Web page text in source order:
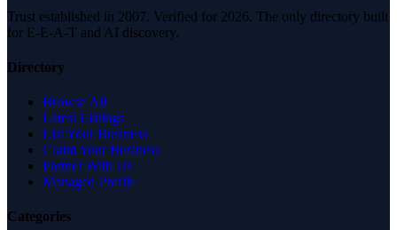
Trust established in 2007. Verified for 2026. The only directory built
for E-E-A-T and AI discovery.
Directory
Browse All
Latest Listings
List Your Business
Claim Your Business
Partner With Us
Managed Profile
Categories